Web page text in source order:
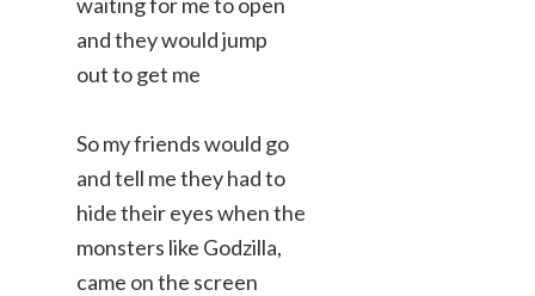
and they would jump
out to get me
So my friends would go
and tell me they had to
hide their eyes when the
monsters like Godzilla,
came on the screen